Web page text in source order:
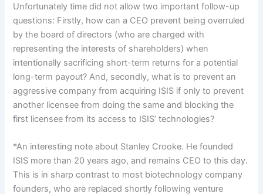
Unfortunately time did not allow two important follow-up
questions: Firstly, how can a CEO prevent being overruled
by the board of directors (who are charged with
representing the interests of shareholders) when
intentionally sacrificing short-term returns for a potential
long-term payout? And, secondly, what is to prevent an
aggressive company from acquiring ISIS if only to prevent
another licensee from doing the same and blocking the
first licensee from its access to ISIS’ technologies?
*An interesting note about Stanley Crooke. He founded
ISIS more than 20 years ago, and remains CEO to this day.
This is in sharp contrast to most biotechnology company
founders, who are replaced shortly following venture